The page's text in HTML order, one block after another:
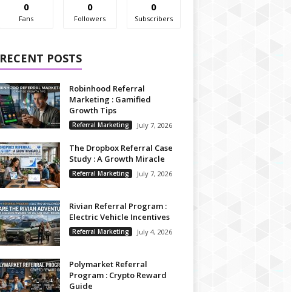
0
Fans
0
Followers
0
Subscribers
RECENT POSTS
Robinhood Referral
Marketing : Gamified
Growth Tips
Referral Marketing July 7, 2026
The Dropbox Referral Case
Study : A Growth Miracle
Referral Marketing July 7, 2026
Rivian Referral Program :
Electric Vehicle Incentives
Referral Marketing July 4, 2026
Polymarket Referral
Program : Crypto Reward
Guide